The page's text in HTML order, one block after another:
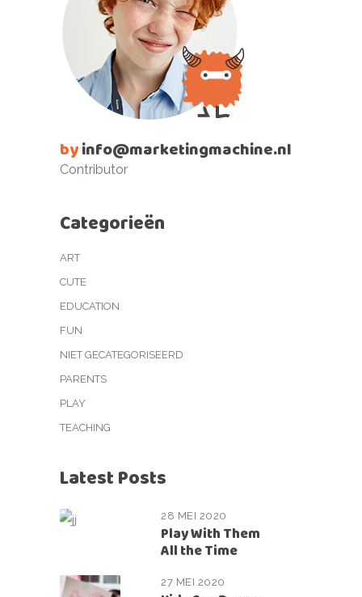
byinfo@marketingmachine.nl
Contributor
Categorieën
ART
CUTE
EDUCATION
FUN
NIET GECATEGORISEERD
PARENTS
PLAY
TEACHING
Latest Posts
28 MEI 2020
Play With Them
All the Time
27 MEI 2020